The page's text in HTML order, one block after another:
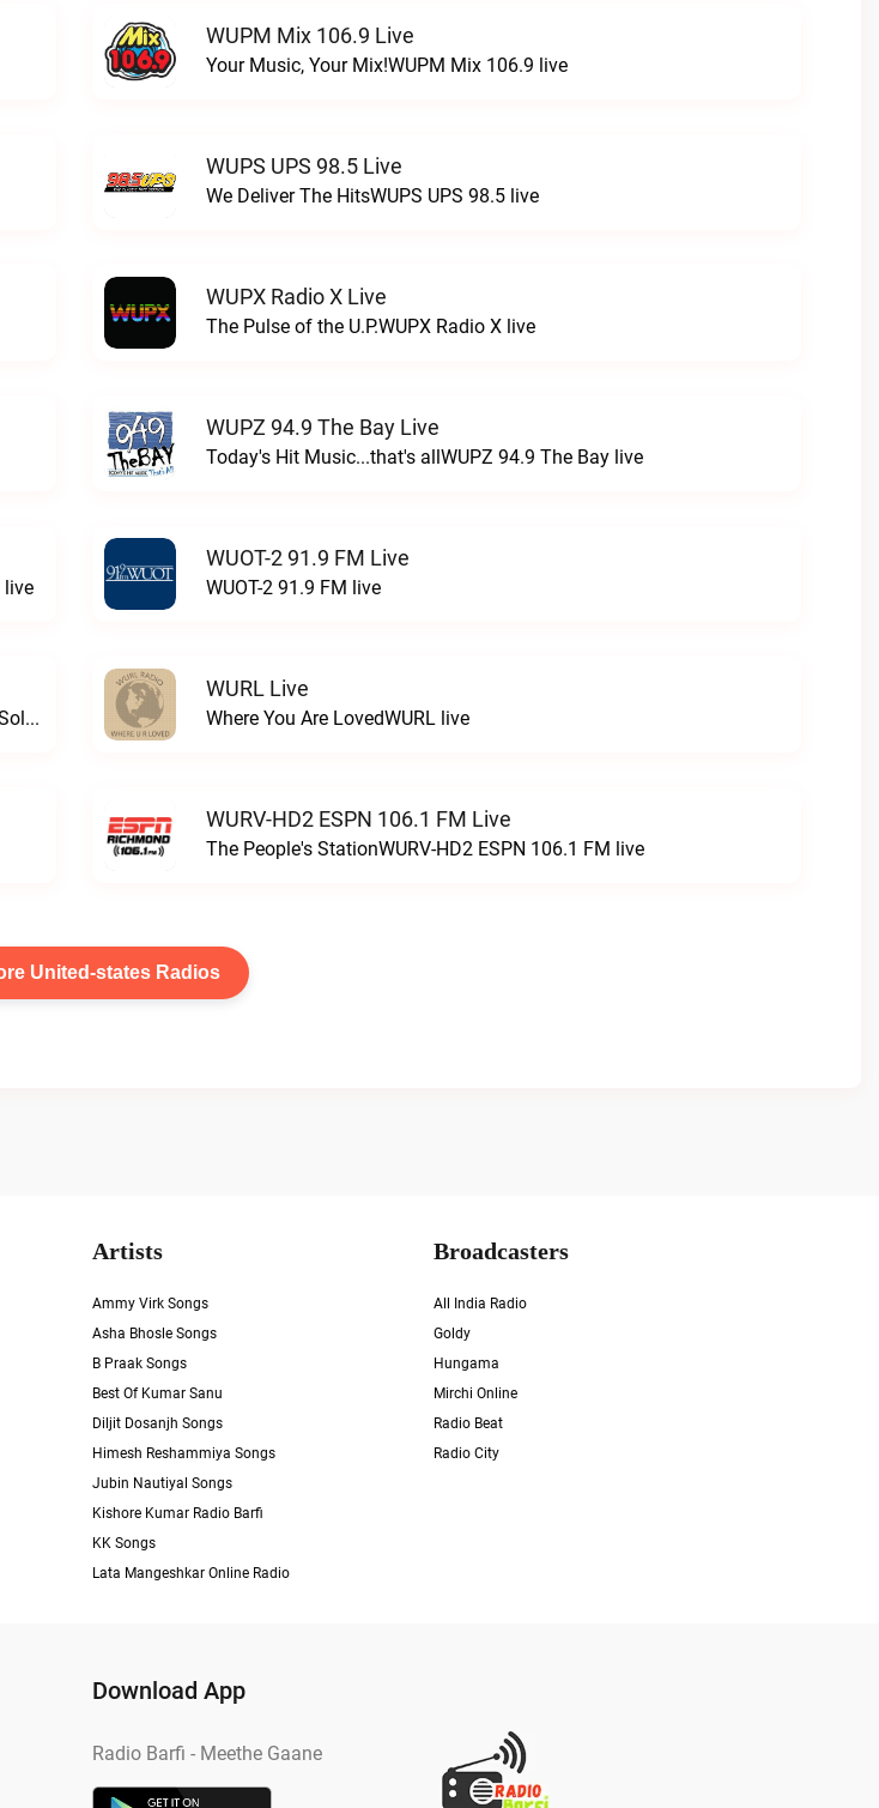
WUPM Mix 106.9 Live
Your Music, Your Mix!WUPM Mix 106.9 live
WUPS UPS 98.5 Live
We Deliver The HitsWUPS UPS 98.5 live
WUPX Radio X Live
The Pulse of the U.P.WUPX Radio X live
WUPZ 94.9 The Bay Live
Today's Hit Music...that's allWUPZ 94.9 The Bay live
live
WUOT-2 91.9 FM Live
WUOT-2 91.9 FM live
Progressive and Proud: Your Information Station, Committed to SolutionsWURD Radio live
WURL Live
Where You Are LovedWURL live
WURV-HD2 ESPN 106.1 FM Live
The People's StationWURV-HD2 ESPN 106.1 FM live
United-states Radios
Artists
Ammy Virk Songs
Asha Bhosle Songs
B Praak Songs
Best Of Kumar Sanu
Diljit Dosanjh Songs
Himesh Reshammiya Songs
Jubin Nautiyal Songs
Kishore Kumar Radio Barfi
KK Songs
Lata Mangeshkar Online Radio
Broadcasters
All India Radio
Goldy
Hungama
Mirchi Online
Radio Beat
Radio City
Download App
Radio Barfi - Meethe Gaane